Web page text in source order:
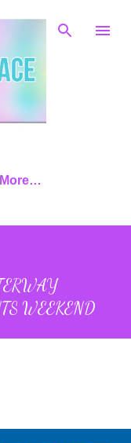
More…
WEEKEND